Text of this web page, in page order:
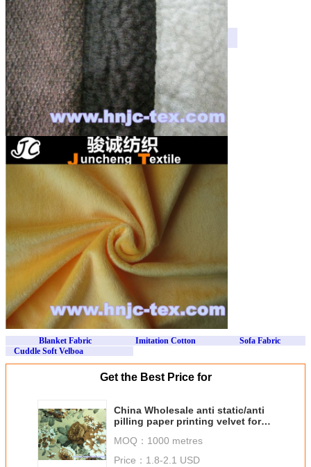
Blanket Fabric
Imitation Cotton Sofa Fabric
Cuddle Soft Velboa
Get the Best Price for
China Wholesale anti static/anti
pilling paper printing velvet for
MOQ： 1000 metres
Price： 1.8-2.1 USD